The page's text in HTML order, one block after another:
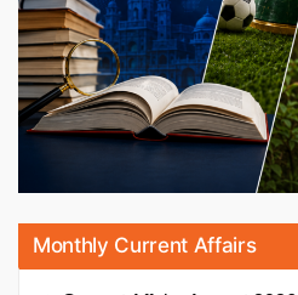
Monthly Current Affairs